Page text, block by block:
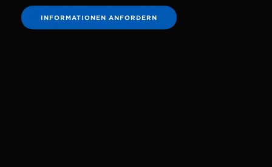
INFORMATIONEN ANFORDERN